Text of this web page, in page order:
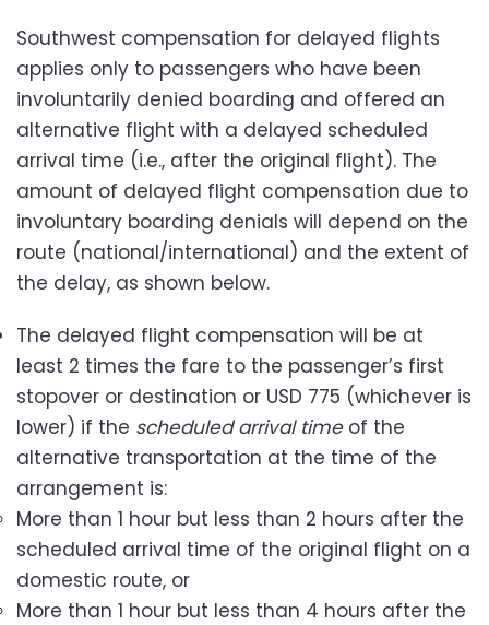
Southwest compensation for delayed flights
applies only to passengers who have been
involuntarily denied boarding and offered an
alternative flight with a delayed scheduled
arrival time (i.e., after the original flight). The
amount of delayed flight compensation due to
involuntary boarding denials will depend on the
route (national/international) and the extent of
the delay, as shown below.
The delayed flight compensation will be at
least 2 times the fare to the passenger’s first
stopover or destination or USD 775 (whichever is
lower) if the scheduled arrival timeof the
alternative transportation at the time of the
arrangement is:
More than 1 hour but less than 2 hours after the
scheduled arrival time of the original flight on a
domestic route, or
More than 1 hour but less than 4 hours after the